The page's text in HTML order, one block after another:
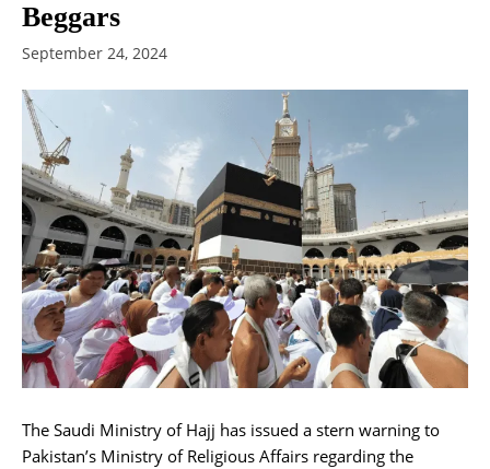
Beggars
September 24, 2024
The Saudi Ministry of Hajj has issued a stern warning to
Pakistan’s Ministry of Religious Affairs regarding the